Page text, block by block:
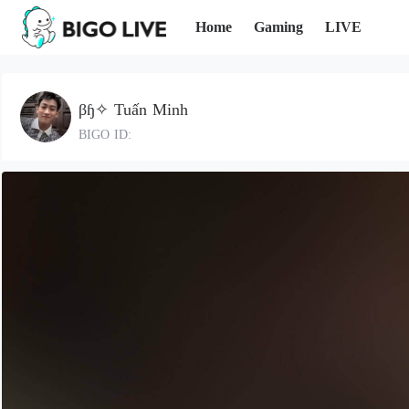
Home Gaming LIVE
βɧ✧ Tuấn Minh
BIGO ID: